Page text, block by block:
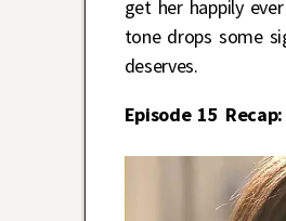
get her happily
tone drops some
deserves.
Episode 15 Recap: